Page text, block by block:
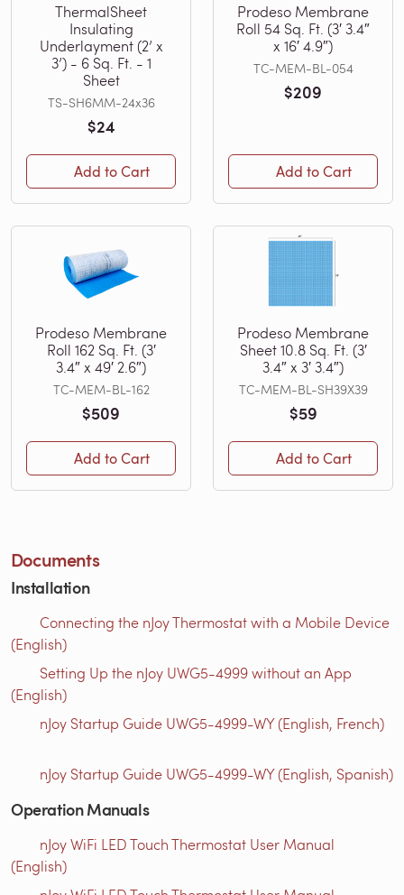
ThermalSheet
Insulating
Underlayment (2’ x
3’) - 6 Sq. Ft. - 1
Sheet
TS-SH6MM-24x36
$24
Add to Cart
Prodeso Membrane
Roll 54 Sq. Ft. (3′ 3.4″
x 16′ 4.9″)
TC-MEM-BL-054
$209
Add to Cart
Prodeso Membrane
Roll 162 Sq. Ft. (3′
3.4″ x 49′ 2.6″)
TC-MEM-BL-162
$509
Add to Cart
Prodeso Membrane
Sheet 10.8 Sq. Ft. (3′
3.4″ x 3′ 3.4″)
TC-MEM-BL-SH39X39
$59
Add to Cart
Documents
Installation
Connecting the nJoy Thermostat with a Mobile Device
(English)
Setting Up the nJoy UWG5-4999 without an App
(English)
nJoy Startup Guide UWG5-4999-WY (English, French)
nJoy Startup Guide UWG5-4999-WY (English, Spanish)
Operation Manuals
nJoy WiFi LED Touch Thermostat User Manual
(English)